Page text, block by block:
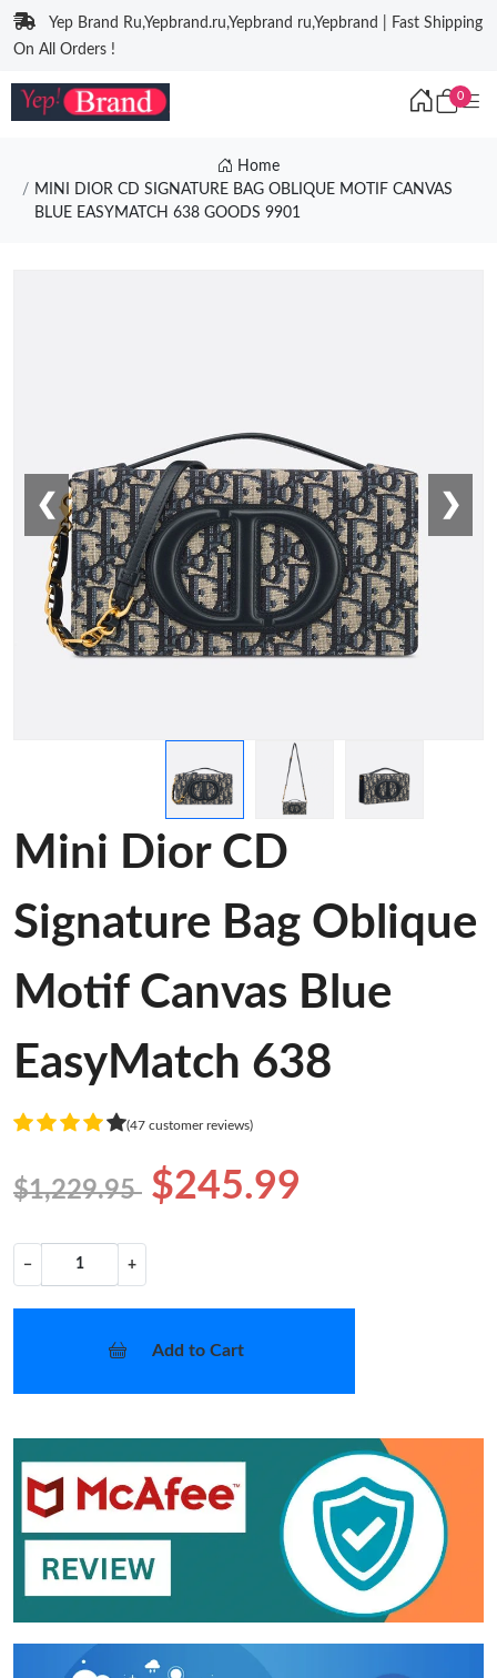
Yep Brand Ru,Yepbrand.ru,Yepbrand ru,Yepbrand | Fast Shipping
On All Orders !
0
Home
MINI DIOR CD SIGNATURE BAG OBLIQUE MOTIF CANVAS
BLUE EASYMATCH 638 GOODS 9901
❮ ❯
Mini Dior CD
Signature Bag Oblique
Motif Canvas Blue
EasyMatch 638
(47 customer reviews)
$1,229.95 $245.99
− +
Add to Cart